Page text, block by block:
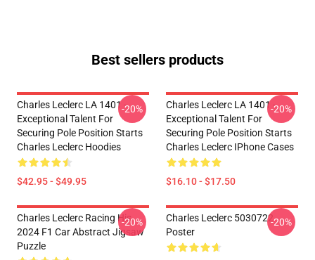
Best sellers products
Charles Leclerc LA 1401 -
Exceptional Talent For
Securing Pole Position Starts
Charles Leclerc Hoodies
$42.95 - $49.95
-20%
Charles Leclerc LA 1401 -
Exceptional Talent For
Securing Pole Position Starts
Charles Leclerc IPhone Cases
$16.10 - $17.50
-20%
Charles Leclerc Racing His
2024 F1 Car Abstract Jigsaw
Puzzle
-20%
Charles Leclerc 5030722
Poster
-20%